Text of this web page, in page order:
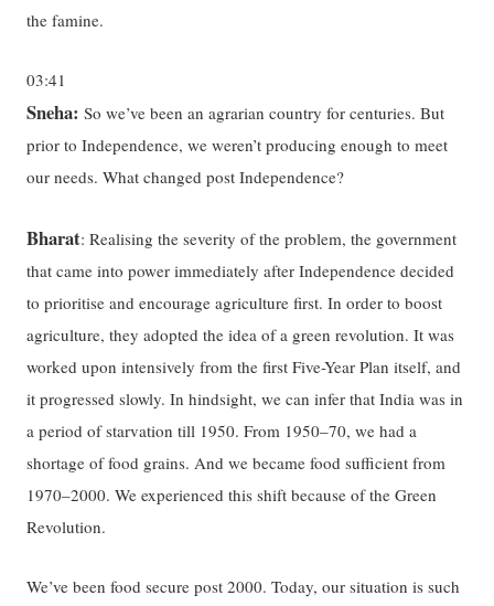
the famine.
03:41
Sneha: So we’ve been an agrarian country for centuries. But
prior to Independence, we weren’t producing enough to meet
our needs. What changed post Independence?
Bharat: Realising the severity of the problem, the government
that came into power immediately after Independence decided
to prioritise and encourage agriculture first. In order to boost
agriculture, they adopted the idea of a green revolution. It was
worked upon intensively from the first Five-Year Plan itself, and
it progressed slowly. In hindsight, we can infer that India was in
a period of starvation till 1950. From 1950–70, we had a
shortage of food grains. And we became food sufficient from
1970–2000. We experienced this shift because of the Green
Revolution.
We’ve been food secure post 2000. Today, our situation is such